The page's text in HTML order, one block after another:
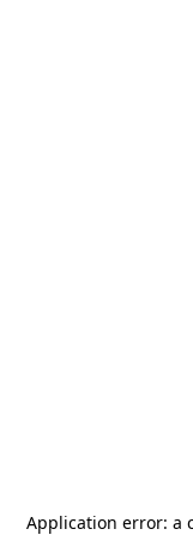
Application error: a